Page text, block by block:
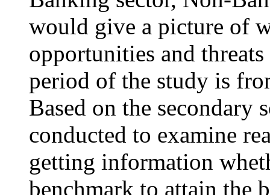
would give a picture of
opportunities and
period of the study is
Based on the secondary
conducted to examine
getting information
benchmark to attain the